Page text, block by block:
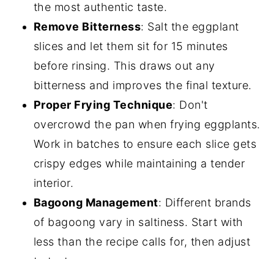
the most authentic taste.
Remove Bitterness: Salt the eggplant
slices and let them sit for 15 minutes
before rinsing. This draws out any
bitterness and improves the final texture.
Proper Frying Technique: Don't
overcrowd the pan when frying eggplants.
Work in batches to ensure each slice gets
crispy edges while maintaining a tender
interior.
Bagoong Management: Different brands
of bagoong vary in saltiness. Start with
less than the recipe calls for, then adjust